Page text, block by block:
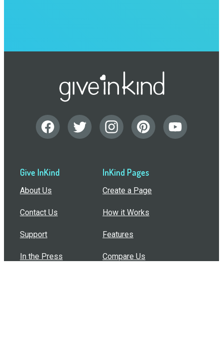
Give InKind
About Us
Contact Us
Support
In the Press
InKind Pages
Create a Page
How it Works
Features
Compare Us